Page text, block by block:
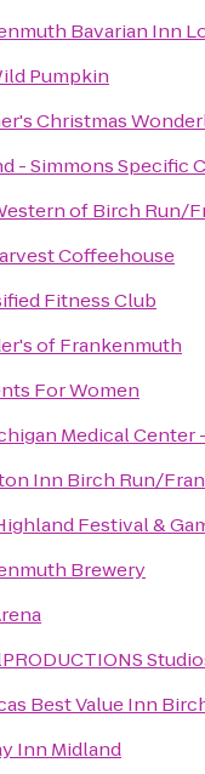
Bavarian Inn
Pumpkin
Christmas
- Simmons Specific
of Birch Run/
Coffeehouse
Fitness Club
of Frankenmuth
For Women
Medical
Inn Birch Run/
Festival &
Brewery
Best Value Inn
Inn Midland